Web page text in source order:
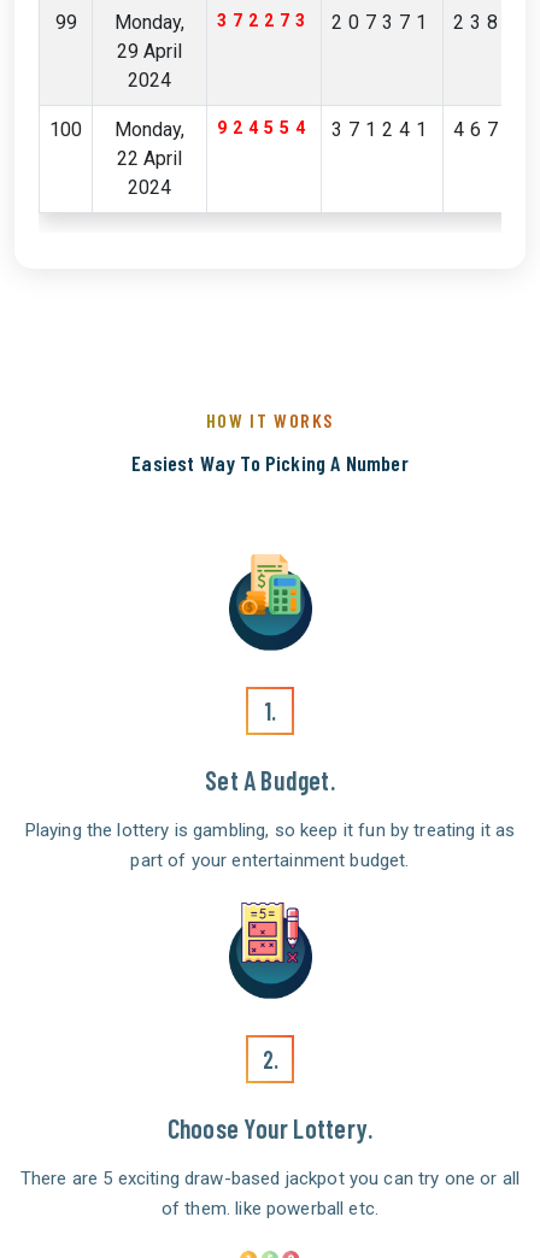
99
Monday,
29 April
2024
372273 207371
100
Monday,
22 April
2024
924554 371241
HOW IT WORKS
Easiest Way To Picking A Number
1.
Set A Budget.
Playing the lottery is gambling, so keep it fun by treating it as
part of your entertainment budget.
Choose Your Lottery.
There are 5 exciting draw-based jackpot you can try one or all
of them. like powerball etc.
2.